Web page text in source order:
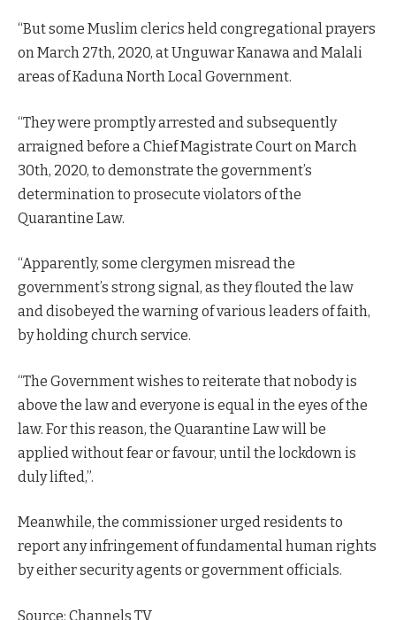
“But some Muslim clerics held congregational prayers
on March 27th, 2020, at Unguwar Kanawa and Malali
areas of Kaduna North Local Government.
“They were promptly arrested and subsequently
arraigned before a Chief Magistrate Court on March
30th, 2020, to demonstrate the government’s
determination to prosecute violators of the
Quarantine Law.
“Apparently, some clergymen misread the
government’s strong signal, as they flouted the law
and disobeyed the warning of various leaders of faith,
by holding church service.
“The Government wishes to reiterate that nobody is
above the law and everyone is equal in the eyes of the
law. For this reason, the Quarantine Law will be
applied without fear or favour, until the lockdown is
duly lifted,”.
Meanwhile, the commissioner urged residents to
report any infringement of fundamental human rights
by either security agents or government officials.
Source: Channels TV